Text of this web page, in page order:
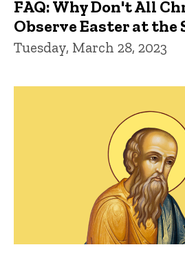
FAQ: Why Don't All
Observe Easter at the
Tuesday, March 28, 2023